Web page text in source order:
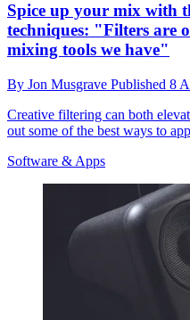
Spice up your mix with
techniques: "Filters are
mixing tools we have"
By Jon Musgrave Published 8
Creative filtering can both
out some of the best ways to
Software & Apps